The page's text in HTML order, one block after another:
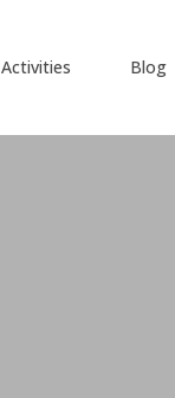
Activities Blog